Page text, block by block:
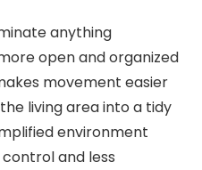
anything
open and organized
movement easier
living area into a tidy
environment
and less